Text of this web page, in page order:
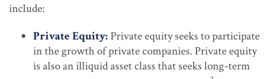
include:
Private Equity: Private equity seeks to participate
in the growth of private companies. Private equity
is also an illiquid asset class that seeks long-term